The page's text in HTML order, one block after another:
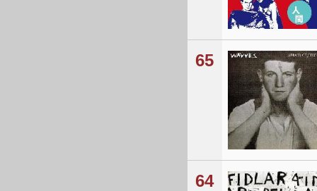
65
64